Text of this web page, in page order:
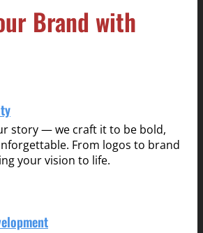
Brand with
story — we craft it to be bold,
From logos to brand
your vision to life.